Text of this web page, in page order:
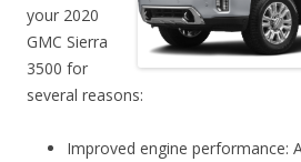
your 2020
GMC Sierra
3500 for
several reasons:
Improved engine performance: